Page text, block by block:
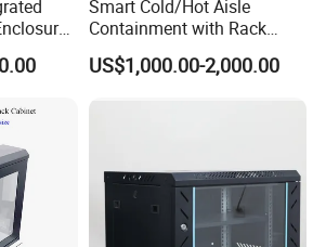
to providing more customers with
competitive prices.
: Office furniture ,Mobile filing
, storage cabinet ,desk/table and
network rack &IT cabinet ,school
furniture ,household furniture etc.,
Smart Cold/Hot Aisle
Containment with Rack
Enclosure
US$1,000.00-2,000.00